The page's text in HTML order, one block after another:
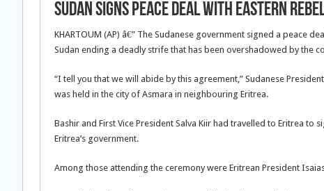
Sudan signs peace deal with eastern
KHARTOUM (AP) â€” The Sudanese government signed a peace
Sudan ending a deadly strife that has been overshadowed by the
“I tell you that we will abide by this agreement,” Sudanese
was held in the city of Asmara in neighbouring Eritrea.
Bashir and First Vice President Salva Kiir had travelled to Eritrea
Eritrea’s government.
Among those attending the ceremony were Eritrean President